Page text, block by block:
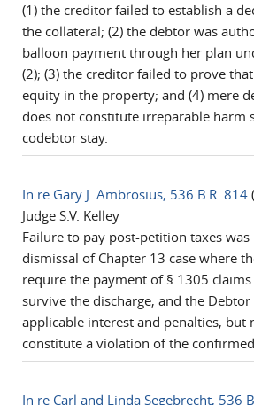
(1) the creditor failed to establish a
the collateral; (2) the debtor was
balloon payment through her plan
(2); (3) the creditor failed to prove
equity in the property; and (4) mere
does not constitute irreparable harm
codebtor stay.
In re Gary J. Ambrosius, 536 B.R. 814
Judge S.V. Kelley
Failure to pay post-petition taxes
dismissal of Chapter 13 case where
require the payment of § 1305
survive the discharge, and the
applicable interest and penalties, but
constitute a violation of the
In re Carl and Linda Segebrecht, 536